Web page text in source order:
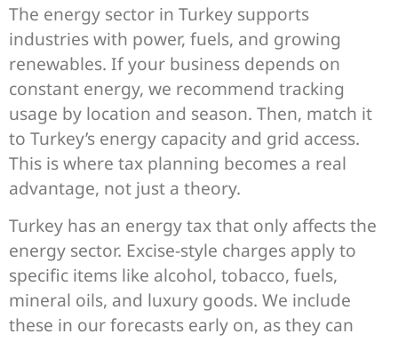
The energy sector in Turkey supports
industries with power, fuels, and growing
renewables. If your business depends on
constant energy, we recommend tracking
usage by location and season. Then, match it
to Turkey’s energy capacity and grid access.
This is where tax planning becomes a real
advantage, not just a theory.
Turkey has an energy tax that only affects the
energy sector. Excise-style charges apply to
specific items like alcohol, tobacco, fuels,
mineral oils, and luxury goods. We include
these in our forecasts early on, as they can